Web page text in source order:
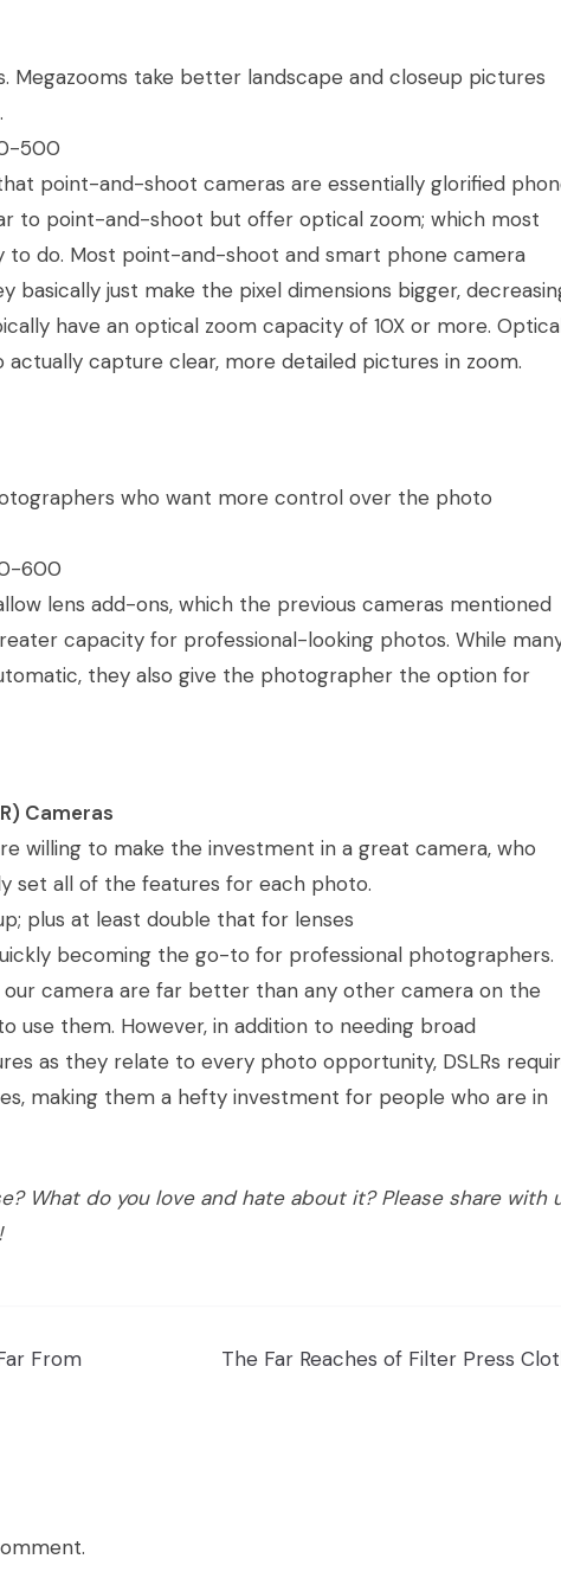
Megazooms take better landscape and closeup pictures
500
point-and-shoot cameras are essentially glorified
to point-and-shoot but offer optical zoom; which most
to do. Most point-and-shoot and smart phone camera
basically just make the pixel dimensions bigger,
have an optical zoom capacity of 10X or more.
actually capture clear, more detailed pictures in zoom.
who want more control over the photo
600
lens add-ons, which the previous cameras mentioned
capacity for professional-looking photos. While
they also give the photographer the option for
Cameras
willing to make the investment in a great camera, who
set all of the features for each photo.
plus at least double that for lenses
becoming the go-to for professional photographers.
camera are far better than any other camera on the
use them. However, in addition to needing broad
as they relate to every photo opportunity, DSLRs
making them a hefty investment for people who are in
What do you love and hate about it? Please share with
From
The Far Reaches of Filter Press